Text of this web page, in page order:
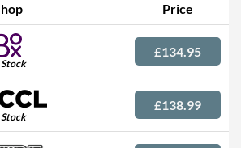
Price
£134.95
£138.99